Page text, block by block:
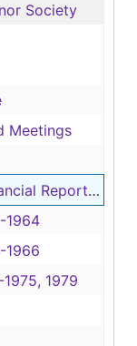
Society
Meetings
Reports, 1976
1964
1966
1979